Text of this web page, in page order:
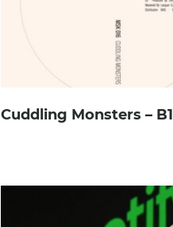
Cuddling Monsters – B1